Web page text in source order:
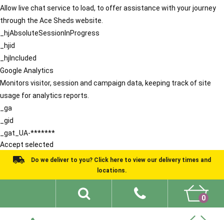
Allow live chat service to load, to offer assistance with your journey
through the Ace Sheds website.
_hjAbsoluteSessionInProgress
_hjid
_hjIncluded
Google Analytics
Monitors visitor, session and campaign data, keeping track of site
usage for analytics reports.
_ga
_gid
_gat_UA-*******
Accept selected
Do we deliver to you? Click here to view our delivery times and
locations.
0